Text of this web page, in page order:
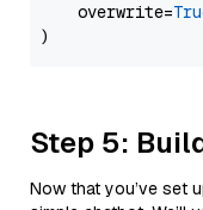
    overwrite=
Step 5:
Now that you’ve set